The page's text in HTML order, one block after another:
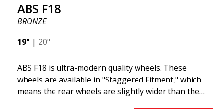
ABS F18
BRONZE
19" | 20"
ABS F18 is ultra-modern quality wheels. These
wheels are available in "Staggered Fitment," which
means the rear wheels are slightly wider than the